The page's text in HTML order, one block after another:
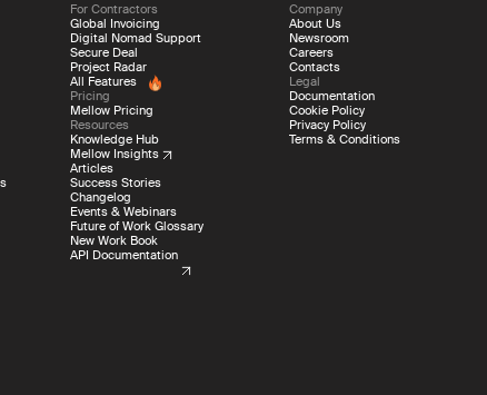
For Contractors
Global Invoicing
Digital Nomad Support
Secure Deal
Project Radar
All Features
Pricing
Mellow Pricing
Resources
Knowledge Hub
Mellow Insights
Articles
Success Stories
Changelog
Events & Webinars
Future of Work Glossary
New Work Book
API Documentation
Company
About Us
Newsroom
Careers
Contacts
Legal
Documentation
Cookie Policy
Privacy Policy
Terms & Conditions